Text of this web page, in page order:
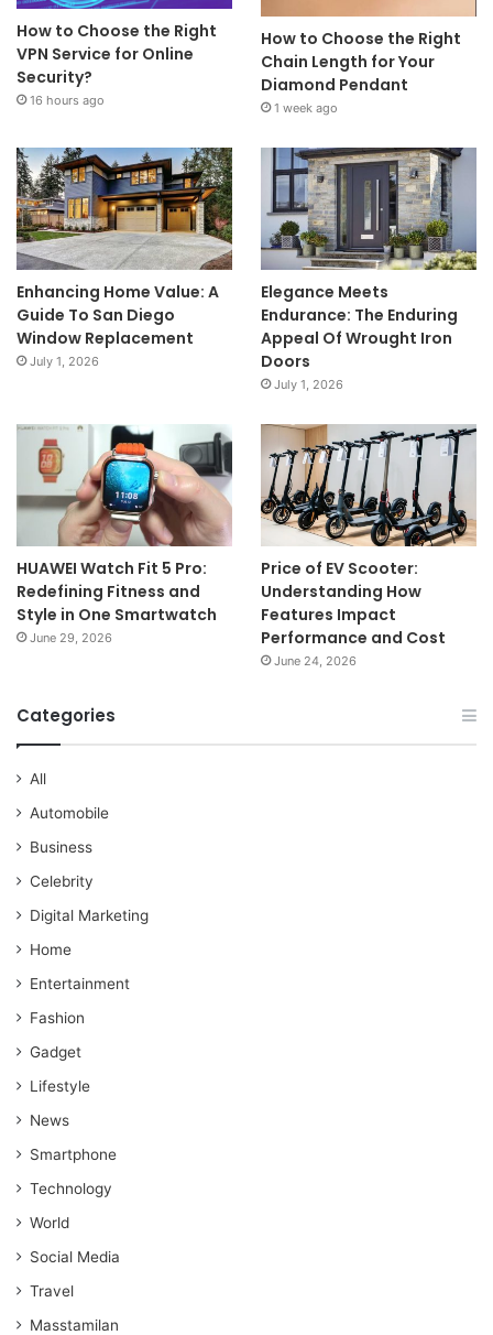
How to Choose the Right
VPN Service for Online
Security?
16 hours ago
How to Choose the Right
Chain Length for Your
Diamond Pendant
1 week ago
Enhancing Home Value: A
Guide To San Diego
Window Replacement
July 1, 2026
Elegance Meets
Endurance: The Enduring
Appeal Of Wrought Iron
Doors
July 1, 2026
HUAWEI Watch Fit 5 Pro:
Redefining Fitness and
Style in One Smartwatch
June 29, 2026
Price of EV Scooter:
Understanding How
Features Impact
Performance and Cost
June 24, 2026
Categories
All
Automobile
Business
Celebrity
Digital Marketing
Home
Entertainment
Fashion
Gadget
Lifestyle
News
Smartphone
Technology
World
Social Media
Travel
Masstamilan